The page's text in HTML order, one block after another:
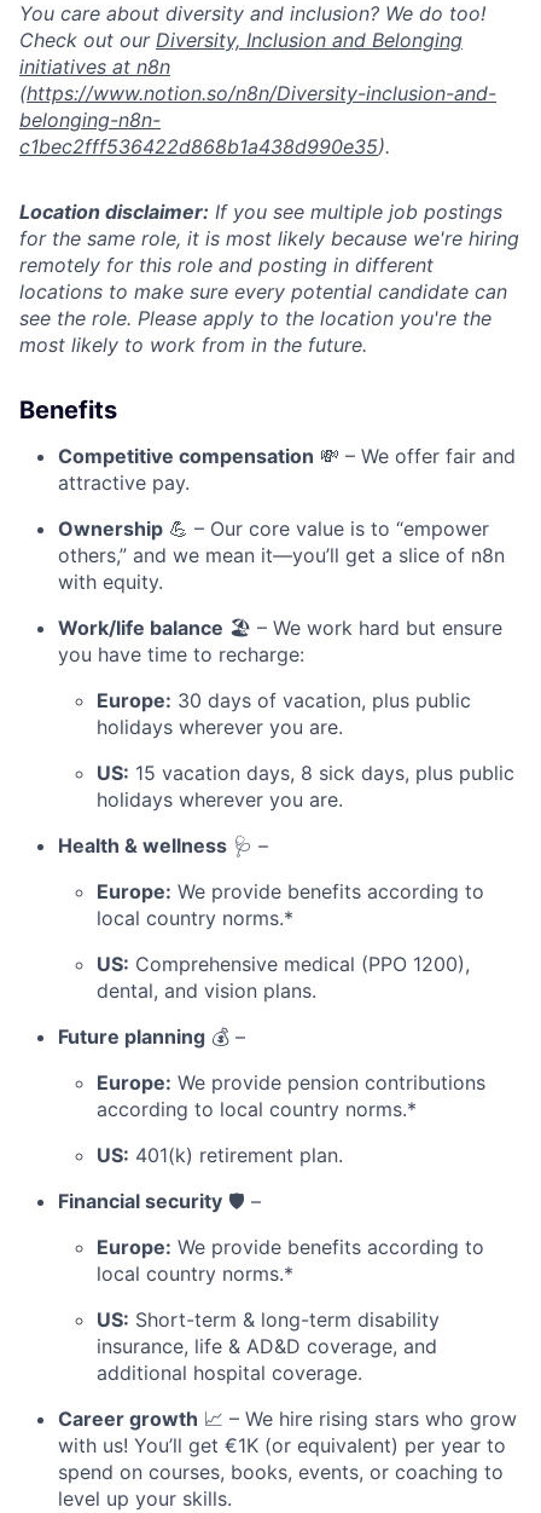
You care about diversity and inclusion? We do too!
Check out our Diversity, Inclusion and Belonging
initiatives at n8n
(https://www.notion.so/n8n/Diversity-inclusion-and-
belonging-n8n-
c1bec2fff536422d868b1a438d990e35).
Location disclaimer: If you see multiple job postings
for the same role, it is most likely because we're hiring
remotely for this role and posting in different
locations to make sure every potential candidate can
see the role. Please apply to the location you're the
most likely to work from in the future.
Benefits
Competitive compensation 💸 – We offer fair and
attractive pay.
Ownership 💪 – Our core value is to “empower
others,” and we mean it—you’ll get a slice of n8n
with equity.
Work/life balance 🏖️ – We work hard but ensure
you have time to recharge:
Europe: 30 days of vacation, plus public
holidays wherever you are.
US: 15 vacation days, 8 sick days, plus public
holidays wherever you are.
Health & wellness 🩺 –
Europe: We provide benefits according to
local country norms.*
US: Comprehensive medical (PPO 1200),
dental, and vision plans.
Future planning 💰 –
Europe: We provide pension contributions
according to local country norms.*
US: 401(k) retirement plan.
Financial security 🛡️ –
Europe: We provide benefits according to
local country norms.*
US: Short-term & long-term disability
insurance, life & AD&D coverage, and
additional hospital coverage.
Career growth 📈 – We hire rising stars who grow
with us! You’ll get €1K (or equivalent) per year to
spend on courses, books, events, or coaching to
level up your skills.